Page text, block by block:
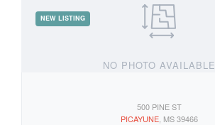
NO PHOTO AVAILABLE
500 PINE ST
PICAYUNE, MS 39466